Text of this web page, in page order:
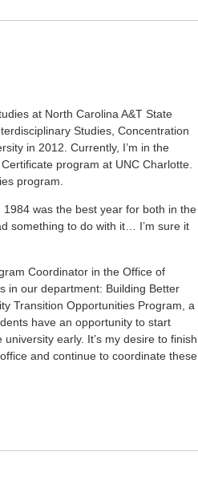
at North Carolina A&T State
Studies, Concentration
in 2012. Currently, I’m in the
program at UNC Charlotte.
program.
was the best year for both in the
something to do with it… I’m sure it
Coordinator in the Office of
in our department: Building Better
Transition Opportunities Program, a
have an opportunity to start
early. It’s my desire to finish
and continue to coordinate these